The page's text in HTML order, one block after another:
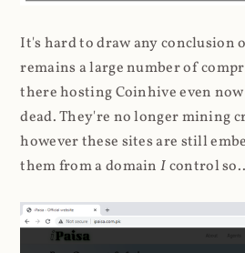
It's hard to draw any conclusion
remains a large number of
there hosting Coinhive even
dead. They're no longer mining
however these sites are still
them from a domainIcontrol